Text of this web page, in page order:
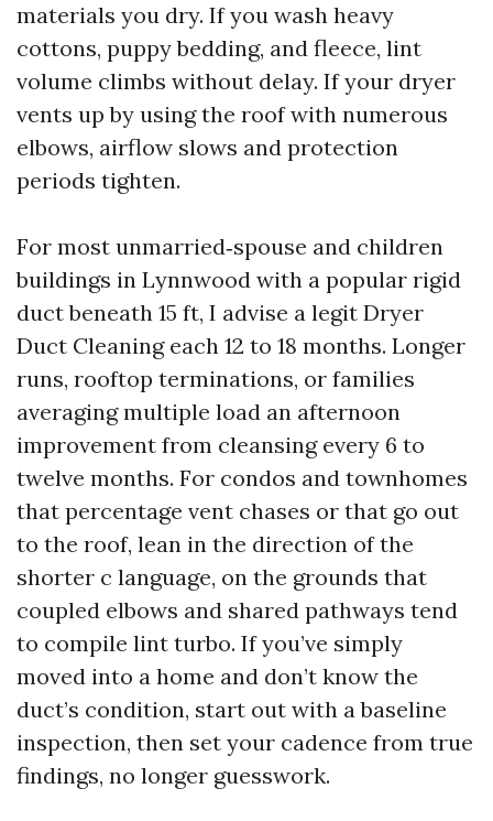
materials you dry. If you wash heavy
cottons, puppy bedding, and fleece, lint
volume climbs without delay. If your dryer
vents up by using the roof with numerous
elbows, airflow slows and protection
periods tighten.
For most unmarried‑spouse and children
buildings in Lynnwood with a popular rigid
duct beneath 15 ft, I advise a legit Dryer
Duct Cleaning each 12 to 18 months. Longer
runs, rooftop terminations, or families
averaging multiple load an afternoon
improvement from cleansing every 6 to
twelve months. For condos and townhomes
that percentage vent chases or that go out
to the roof, lean in the direction of the
shorter c language, on the grounds that
coupled elbows and shared pathways tend
to compile lint turbo. If you’ve simply
moved into a home and don’t know the
duct’s condition, start out with a baseline
inspection, then set your cadence from true
findings, no longer guesswork.